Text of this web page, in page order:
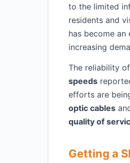
to the limited
residents and
has become
increasing
The reliability
speeds
efforts are
optic cables
quality of
Getting a